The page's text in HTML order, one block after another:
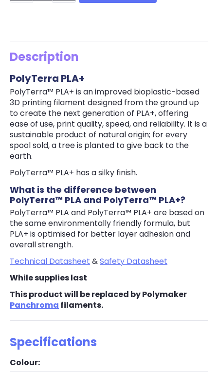
Description
PolyTerra PLA+
PolyTerra™ PLA+ is an improved bioplastic-based
3D printing filament designed from the ground up
to create the next generation of PLA+, offering
ease of use, print quality, speed, and reliability. It is a
sustainable product of natural origin; for every
spool sold, a tree is planted to give back to the
earth.
PolyTerra™ PLA+ has a silky finish.
What is the difference between
PolyTerra™ PLA and PolyTerra™ PLA+?
PolyTerra™ PLA and PolyTerra™ PLA+ are based on
the same environmentally friendly formula, but
PLA+ is optimised for better layer adhesion and
overall strength.
Technical Datasheet &Safety Datasheet
While supplies last
This product will be replaced by Polymaker
Panchroma filaments.
Specifications
Colour: